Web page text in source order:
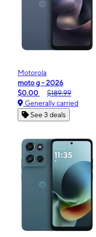
Motorola
moto g - 2026
$0.00
$189.99
Generally carried
See 3 deals